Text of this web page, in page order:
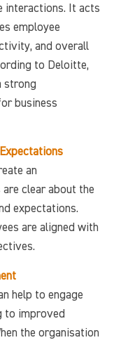
interactions. It acts
employee
and overall
to Deloitte,
strong
business
an
clear about the
expectations.
are aligned with
help to engage
to improved
the organisation